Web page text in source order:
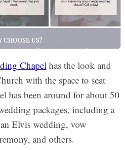
Chapelhas the look and
with the space to seat
has been around for about 50
packages, including a
Elvis wedding, vow
and others.